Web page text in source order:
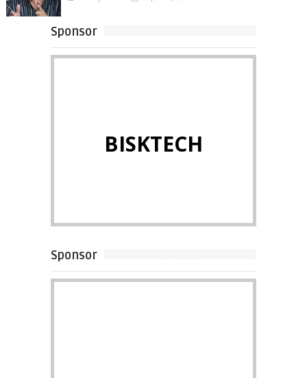
Sponsor
BISKTECH
Sponsor